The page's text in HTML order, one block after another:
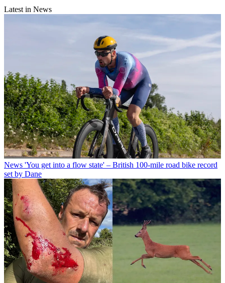
Latest in News
News 'You get into a flow state' – British 100-mile road bike record
set by Dane